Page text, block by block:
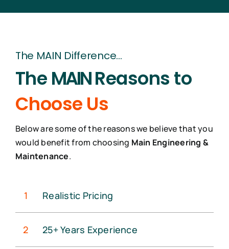
The MAIN Difference…
The MAINReasons to
Choose Us
Below are some of the reasons we believe that you
would benefit from choosing Main Engineering &
Maintenance.
1 Realistic Pricing
2 25+ Years Experience